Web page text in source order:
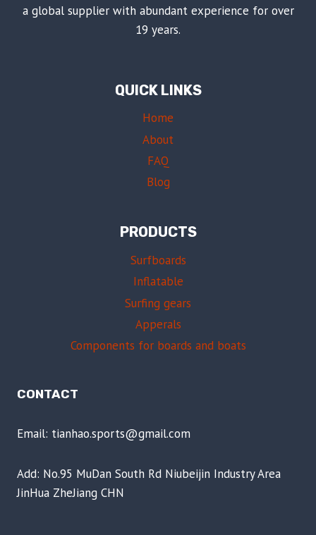
a global supplier with abundant experience for over
19 years.
QUICK LINKS
Home
About
FAQ
Blog
PRODUCTS
Surfboards
Inflatable
Surfing gears
Apperals
Components for boards and boats
CONTACT
Email: tianhao.sports@gmail.com
Add: No.95 MuDan South Rd Niubeijin Industry Area
JinHua ZheJiang CHN